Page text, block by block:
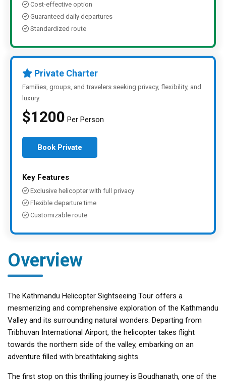
Cost-effective option
Guaranteed daily departures
Standardized route
Private Charter
Families, groups, and travelers seeking privacy, flexibility, and
luxury.
$1200 Per Person
Book Private
Key Features
Exclusive helicopter with full privacy
Flexible departure time
Customizable route
Overview
The Kathmandu Helicopter Sightseeing Tour offers a
mesmerizing and comprehensive exploration of the Kathmandu
Valley and its surrounding natural wonders. Departing from
Tribhuvan International Airport, the helicopter takes flight
towards the northern side of the valley, embarking on an
adventure filled with breathtaking sights.
The first stop on this thrilling journey is Boudhanath, one of the